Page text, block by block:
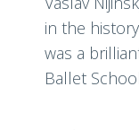
in the
was a
Ballet